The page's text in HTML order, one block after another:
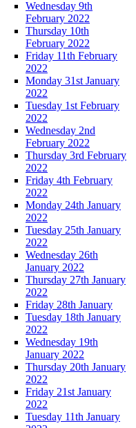
Wednesday 9th
February 2022
Thursday 10th
February 2022
Friday 11th February
2022
Monday 31st January
2022
Tuesday 1st February
2022
Wednesday 2nd
February 2022
Thursday 3rd February
2022
Friday 4th February
2022
Monday 24th January
2022
Tuesday 25th January
2022
Wednesday 26th
January 2022
Thursday 27th January
2022
Friday 28th January
Tuesday 18th January
2022
Wednesday 19th
January 2022
Thursday 20th January
2022
Friday 21st January
2022
Tuesday 11th January